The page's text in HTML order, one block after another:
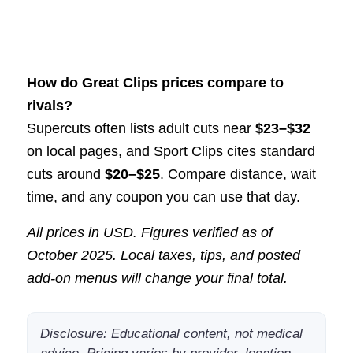
How do Great Clips prices compare to
rivals?
Supercuts often lists adult cuts near $23–$32
on local pages, and Sport Clips cites standard
cuts around $20–$25. Compare distance, wait
time, and any coupon you can use that day.
All prices in USD. Figures verified as of
October 2025. Local taxes, tips, and posted
add-on menus will change your final total.
Disclosure: Educational content, not medical